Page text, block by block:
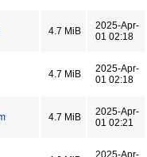
4.7 MiB
2025-Apr-
01 02:18
4.7 MiB
2025-Apr-
01 02:18
4.7 MiB
2025-Apr-
01 02:21
2025-Apr-